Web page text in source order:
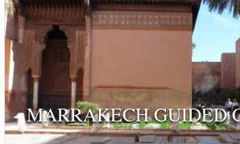
MARRAKECH GUIDED